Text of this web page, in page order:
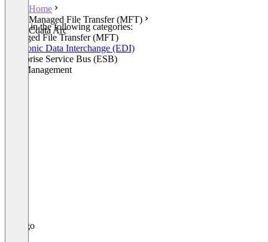
Home
Managed File Transfer (MFT)
Cdata Arc
Listed in the following categories:
Managed File Transfer (MFT)
Electronic Data Interchange (EDI)
Enterprise Service Bus (ESB)
API Management